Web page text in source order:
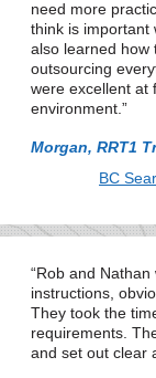
need more
think is important
also learned how
outsourcing
were excellent at
environment.
Morgan, RRT1
BC
Rob and
instructions,
They took the
requirements.
and set out clear